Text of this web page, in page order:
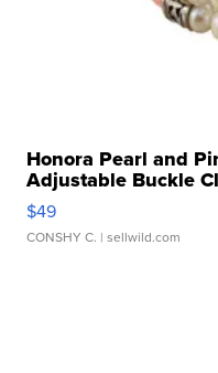
Honora Pearl and
Adjustable Buckle
$49
CONSHY C. | sellwild.com